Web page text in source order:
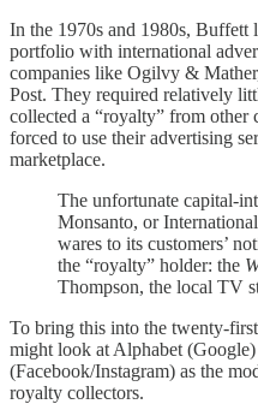
In the 1970s and 1980s, Buffett
portfolio with international
companies like Ogilvy &
Post. They required relatively
collected a “royalty” from other
forced to use their advertising
marketplace.
The unfortunate capital-
Monsanto, or
wares to its customers’
the “royalty” holder: the
Thompson, the local TV
To bring this into the twenty-
might look at Alphabet
(Facebook/Instagram) as the
royalty collectors.